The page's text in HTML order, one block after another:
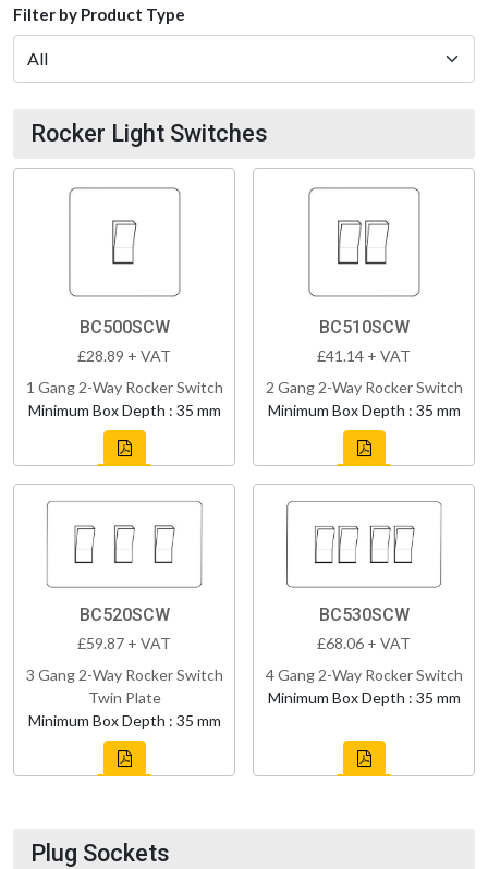
Filter by Product Type
Rocker Light Switches
BC500SCW
£28.89 + VAT
1 Gang 2-Way Rocker Switch
Minimum Box Depth : 35 mm
BC510SCW
£41.14 + VAT
2 Gang 2-Way Rocker Switch
Minimum Box Depth : 35 mm
BC520SCW
£59.87 + VAT
3 Gang 2-Way Rocker Switch
Twin Plate
Minimum Box Depth : 35 mm
BC530SCW
£68.06 + VAT
4 Gang 2-Way Rocker Switch
Minimum Box Depth : 35 mm
Plug Sockets